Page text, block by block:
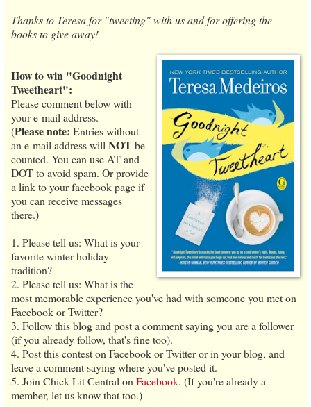
Thanks to Teresa for "tweeting" with us and for offering the
books to give away!
How to win "Goodnight
Tweetheart":
Please comment below with
your e-mail address.
(Please note: Entries without
an e-mail address will NOT be
counted. You can use AT and
DOT to avoid spam. Or provide
a link to your facebook page if
you can receive messages
there.)
1. Please tell us: What is your
favorite winter holiday
tradition?
2. Please tell us: What is the
most memorable experience you've had with someone you met on
Facebook or Twitter?
3. Follow this blog and post a comment saying you are a follower
(if you already follow, that's fine too).
4. Post this contest on Facebook or Twitter or in your blog, and
leave a comment saying where you've posted it.
5. Join Chick Lit Central on Facebook. (If you're already a
member, let us know that too.)